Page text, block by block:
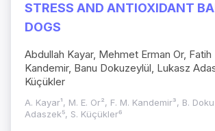
STRESS AND ANTIOXIDANT
DOGS
Abdullah Kayar, Mehmet Erman Or,
Kandemir, Banu Dokuzeylül, Lukasz
Küçükler
A. Kayar¹, M. E. Or², F. M. Kandemir³, B.
Adaszek⁵, S. Küçükler⁶